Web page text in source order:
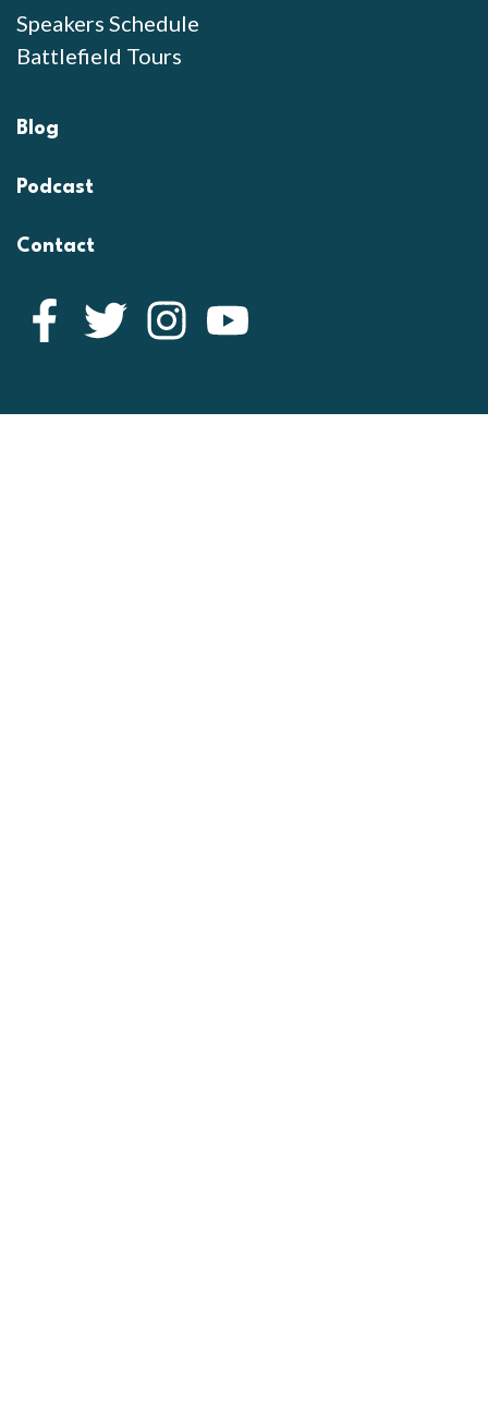
Speakers Schedule
Battlefield Tours
Blog
Podcast
Contact
Facebook
Twitter Instagram